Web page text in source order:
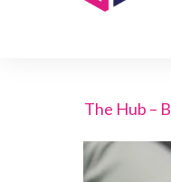
The Hub –